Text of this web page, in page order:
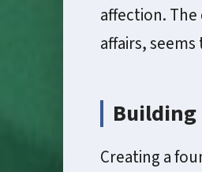
affection.
affairs,
Building
Creating a